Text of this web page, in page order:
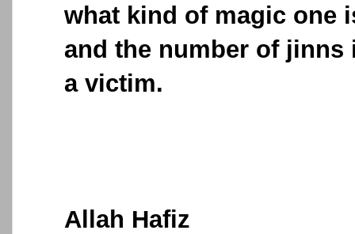
what kind of magic one
and the number of
a victim.
Allah Hafiz